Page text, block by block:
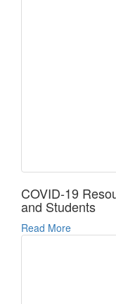
COVID-19
and Students
Read More